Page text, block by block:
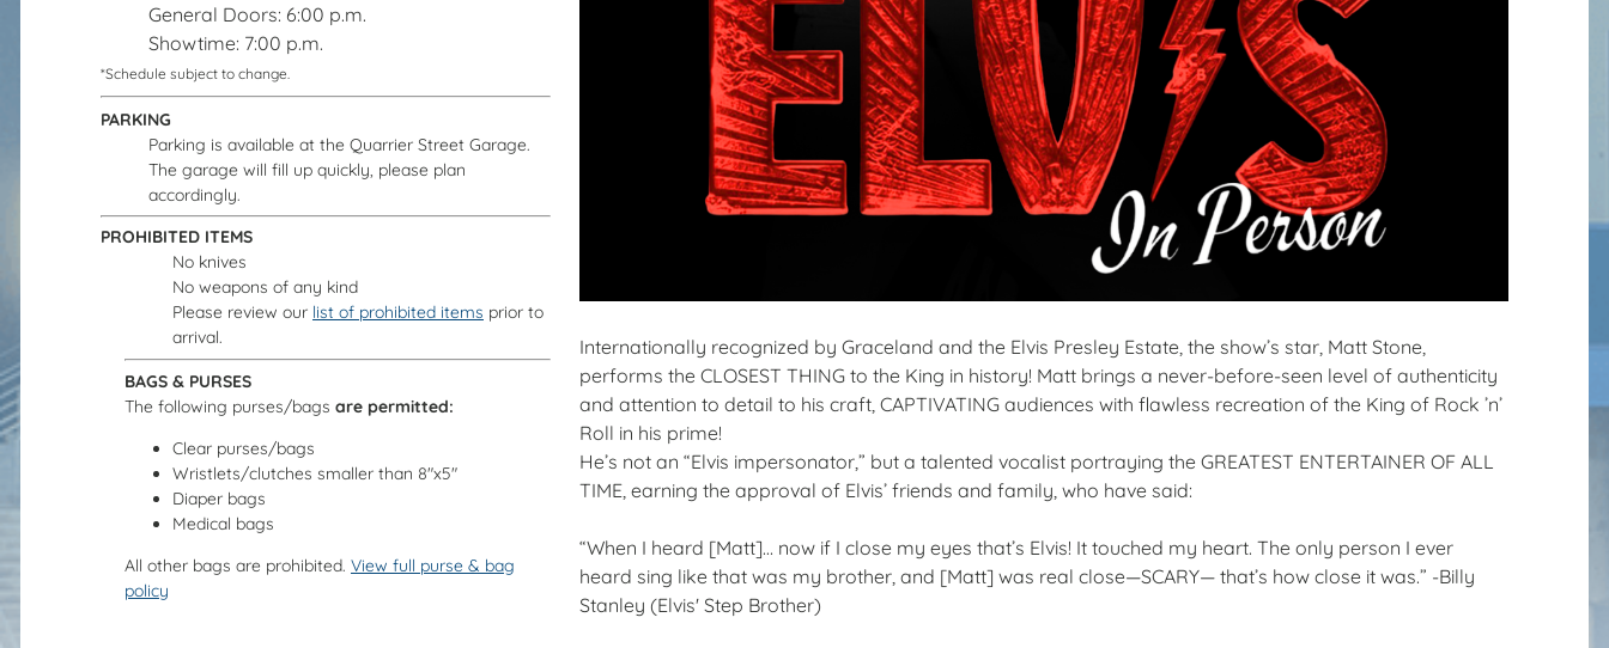
General Doors: 6:00 p.m.
Showtime: 7:00 p.m.
*Schedule subject to change.
PARKING
Parking is available at the Quarrier Street Garage.
The garage will fill up quickly, please plan
accordingly.
PROHIBITED ITEMS
No knives
No weapons of any kind
Please review our list of prohibited items prior to
arrival.
BAGS & PURSES
The following purses/bags are permitted:
Clear purses/bags
Wristlets/clutches smaller than 8"x5"
Diaper bags
Medical bags
All other bags are prohibited. View full purse & bag
policy
Internationally recognized by Graceland and the Elvis Presley Estate, the show’s star, Matt Stone,
performs the CLOSEST THING to the King in history! Matt brings a never-before-seen level of authenticity
and attention to detail to his craft, CAPTIVATING audiences with flawless recreation of the King of Rock ’n’
Roll in his prime!
He’s not an “Elvis impersonator,” but a talented vocalist portraying the GREATEST ENTERTAINER OF ALL
TIME, earning the approval of Elvis’ friends and family, who have said:
“When I heard [Matt]… now if I close my eyes that’s Elvis! It touched my heart. The only person I ever
heard sing like that was my brother, and [Matt] was real close—SCARY— that’s how close it was.” -Billy
Stanley (Elvis' Step Brother)